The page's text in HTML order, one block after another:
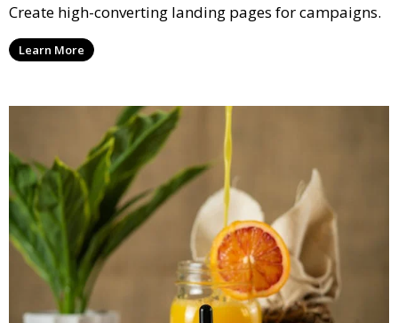
Create high-converting landing pages for campaigns.
Learn More